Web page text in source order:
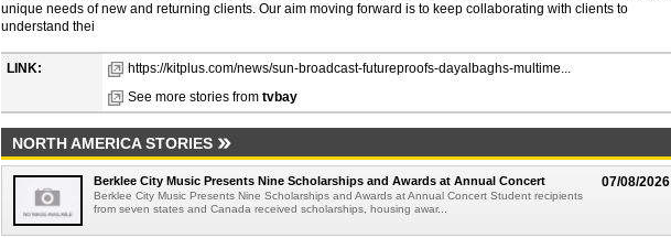
unique needs of new and returning clients. Our aim moving forward is to keep collaborating with clients to
understand thei
LINK:
https://kitplus.com/news/sun-broadcast-futureproofs-dayalbaghs-multime...
See more stories from tvbay
NORTH AMERICA STORIES
07/08/2026
Berklee City Music Presents Nine Scholarships and Awards at Annual Concert
Berklee City Music Presents Nine Scholarships and Awards at Annual Concert Student recipients
from seven states and Canada received scholarships, housing awar...